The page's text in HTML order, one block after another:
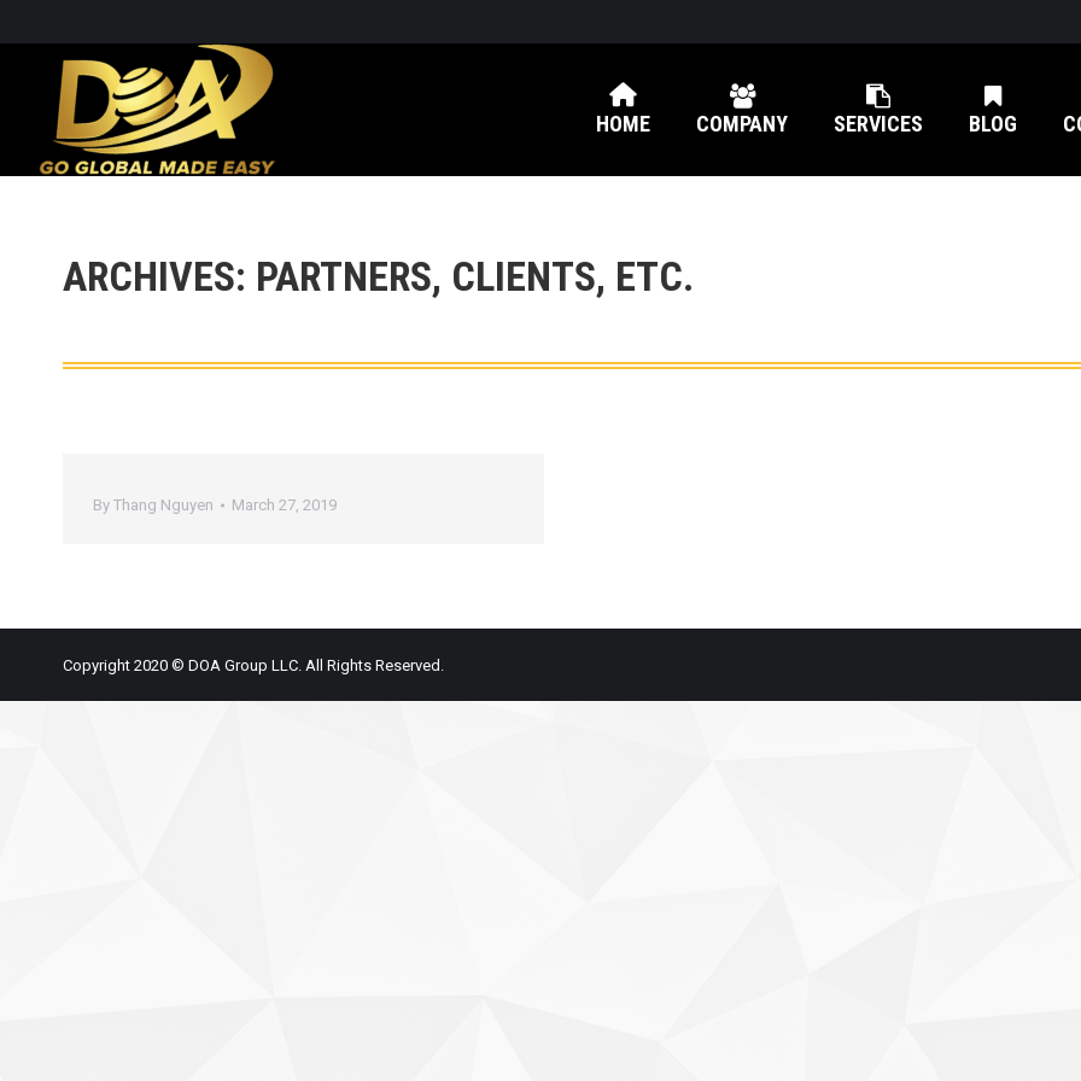
HOME COMPANY SERVICES BLOG
ARCHIVES: PARTNERS, CLIENTS, ETC.
By Thang Nguyen March 27, 2019
Copyright 2020 © DOA Group LLC. All Rights Reserved.